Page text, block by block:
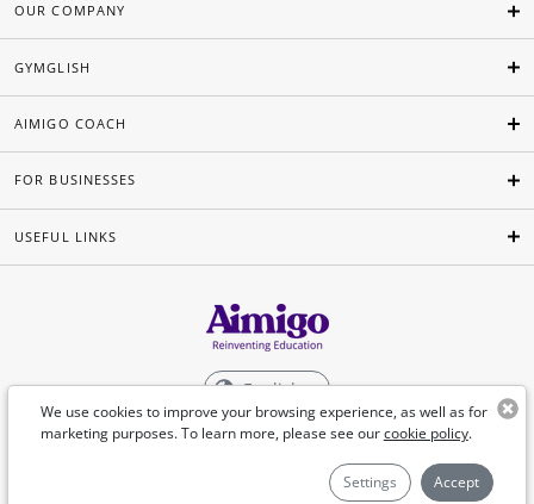
We use cookies to improve your browsing experience, as well as for
marketing purposes. To learn more, please see ourcookie policy.
Settings Accept
OUR COMPANY
GYMGLISH
AIMIGO COACH
FOR BUSINESSES
USEFUL LINKS
English
©Aimigo 2026